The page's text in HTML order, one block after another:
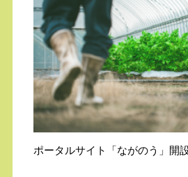
ポータルサイト「ながのう」開